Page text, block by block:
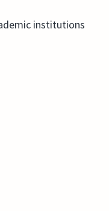
institutions